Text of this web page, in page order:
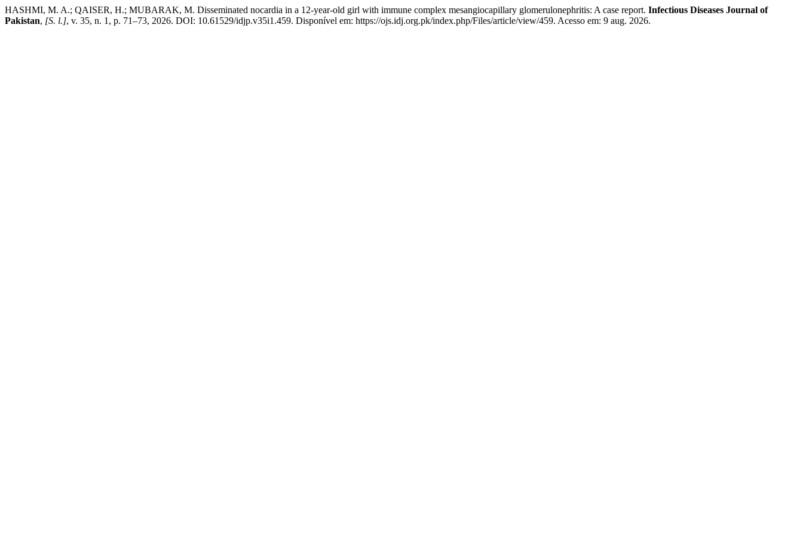
HASHMI, M. A.; QAISER, H.; MUBARAK, M. Disseminated nocardia in a 12-year-old girl with immune complex mesangiocapillary glomerulonephritis: A case report. Infectious Diseases Journal of
Pakistan, [S. l.], v. 35, n. 1, p. 71–73, 2026. DOI: 10.61529/idjp.v35i1.459. Disponível em: https://ojs.idj.org.pk/index.php/Files/article/view/459. Acesso em: 9 aug. 2026.